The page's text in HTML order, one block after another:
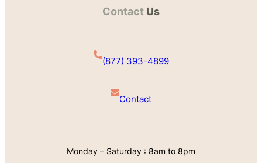
Contact Us
(877) 393-4899
Contact
Monday – Saturday : 8am to 8pm